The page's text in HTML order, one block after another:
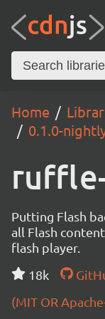
Home
0.1.0-
Putting Flash
all Flash
flash player.
18k
(MIT OR